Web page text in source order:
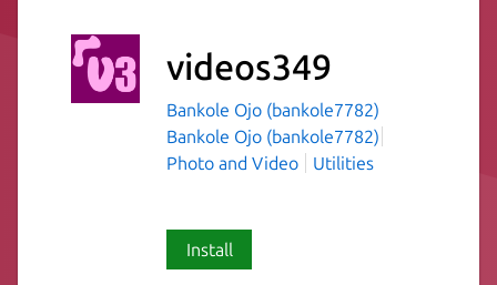
videos349
Bankole Ojo (bankole7782)
Bankole Ojo (bankole7782)
Photo and Video
Utilities
Install